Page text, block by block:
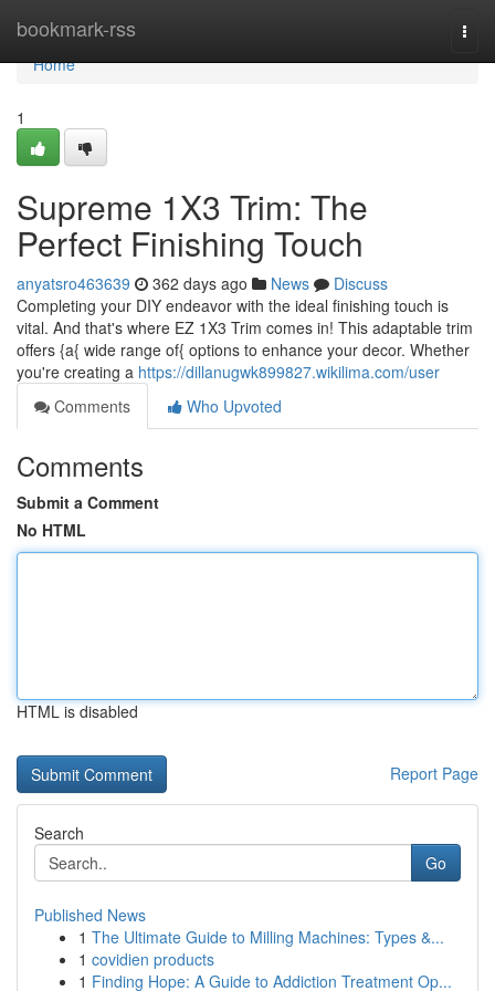
bookmark-rss
Home
Home
1
Supreme 1X3 Trim: The
Perfect Finishing Touch
anyatsro463639 362 days ago News
Discuss
Completing your DIY endeavor with the ideal finishing touch is
vital. And that's where EZ 1X3 Trim comes in! This adaptable trim
offers {a{ wide range of{ options to enhance your decor. Whether
you're creating a https://dillanugwk899827.wikilima.com/user
Comments
Who Upvoted
Comments
Submit a Comment
No HTML
HTML is disabled
Report Page
Search
Go
Published News
1 The Ultimate Guide to Milling Machines: Types &...
1 covidien products
1 Finding Hope: A Guide to Addiction Treatment Op...